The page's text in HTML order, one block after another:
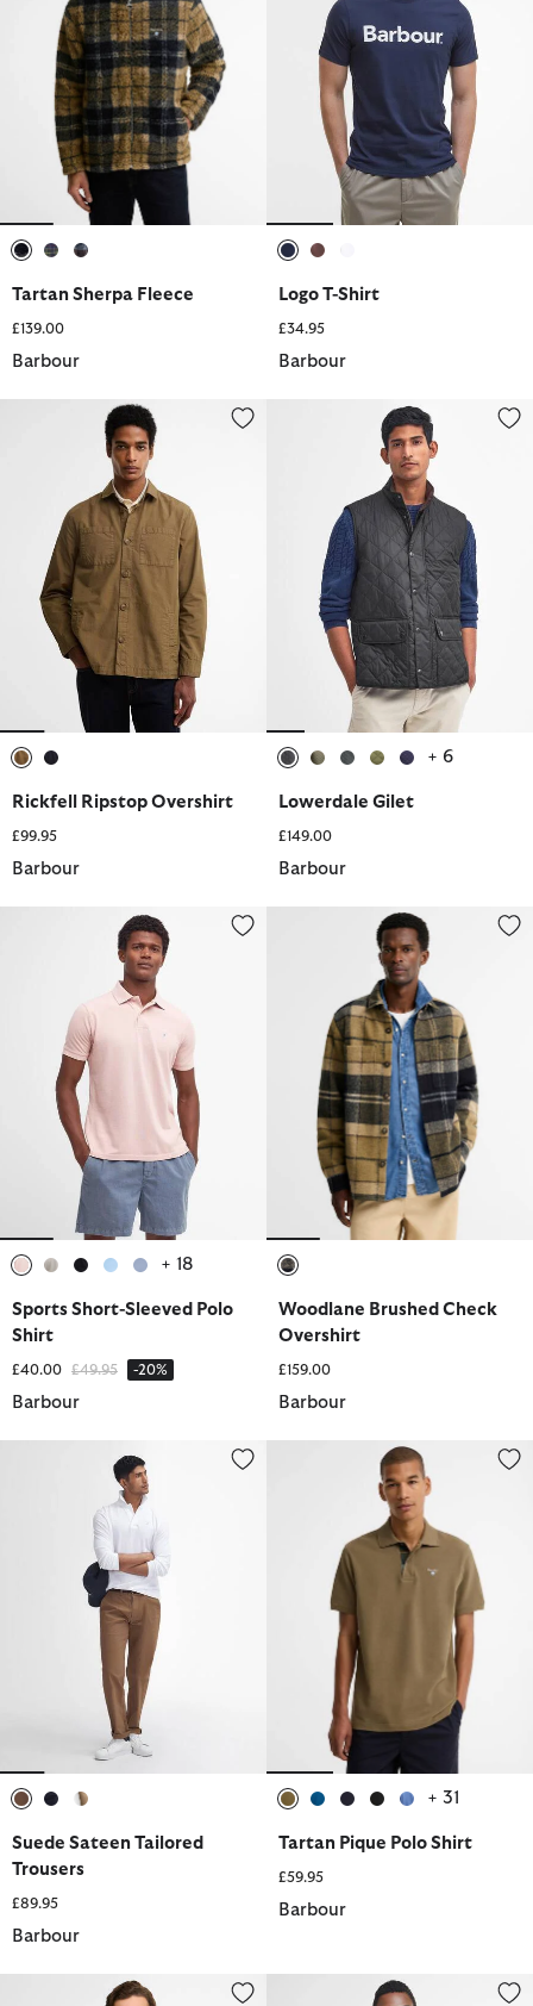
Tartan Sherpa Fleece
£139.00
Barbour
Logo T-Shirt
£34.95
Barbour
Rickfell Ripstop Overshirt
Rickfell Ripstop Overshirt
£99.95
Barbour
Lowerdale Gilet
+ 6
Lowerdale Gilet
£149.00
Barbour
Sports Short-Sleeved Polo Shirt
+ 18
Sports Short-Sleeved Polo
Shirt
£40.00 Price reduced from
£49.95to -20%
Barbour
Woodlane Brushed Check
Woodlane Brushed Check
Overshirt
£159.00
Barbour
Suede Sateen Tailored Trousers
Suede Sateen Tailored
Trousers
£89.95
Barbour
Tartan Pique Polo Shirt
+ 31
Tartan Pique Polo Shirt
£59.95
Barbour
Washed Tartan T-Shirt Logo Relaxed T-Shirt